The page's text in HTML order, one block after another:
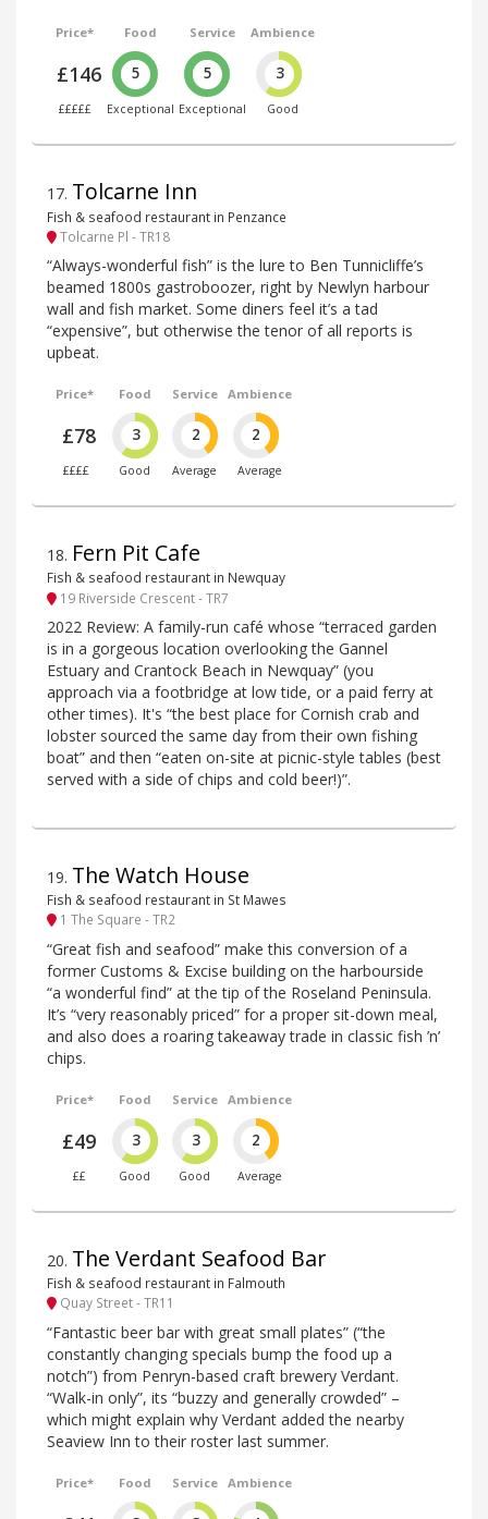
Price*
£146
£££££
Food
5
Exceptional
Service
5
Exceptional
Ambience
3
Good
17. Tolcarne Inn
Fish & seafood restaurant in Penzance
Tolcarne Pl - TR18
“Always-wonderful fish” is the lure to Ben Tunnicliffe’s
beamed 1800s gastroboozer, right by Newlyn harbour
wall and fish market. Some diners feel it’s a tad
“expensive”, but otherwise the tenor of all reports is
upbeat.
Price*
£78
££££
Food
3
Good
Service
2
Average
Ambience
2
Average
18. Fern Pit Cafe
Fish & seafood restaurant in Newquay
19 Riverside Crescent - TR7
2022 Review: A family-run café whose “terraced garden
is in a gorgeous location overlooking the Gannel
Estuary and Crantock Beach in Newquay” (you
approach via a footbridge at low tide, or a paid ferry at
other times). It's “the best place for Cornish crab and
lobster sourced the same day from their own fishing
boat” and then “eaten on-site at picnic-style tables (best
served with a side of chips and cold beer!)”.
19. The Watch House
Fish & seafood restaurant in St Mawes
1 The Square - TR2
“Great fish and seafood” make this conversion of a
former Customs & Excise building on the harbourside
“a wonderful find” at the tip of the Roseland Peninsula.
It’s “very reasonably priced” for a proper sit-down meal,
and also does a roaring takeaway trade in classic fish ’n’
chips.
Price*
£49
££
Food
3
Good
Service
3
Good
Ambience
2
Average
20. The Verdant Seafood Bar
Fish & seafood restaurant in Falmouth
Quay Street - TR11
“Fantastic beer bar with great small plates” (“the
constantly changing specials bump the food up a
notch”) from Penryn-based craft brewery Verdant.
“Walk-in only”, its “buzzy and generally crowded” –
which might explain why Verdant added the nearby
Seaview Inn to their roster last summer.
Price* Food Service Ambience